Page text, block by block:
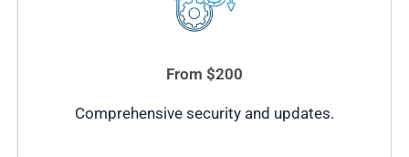
From $200
Comprehensive security and updates.